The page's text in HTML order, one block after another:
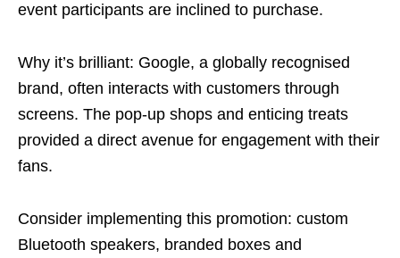
event participants are inclined to purchase.
Why it’s brilliant: Google, a globally recognised
brand, often interacts with customers through
screens. The pop-up shops and enticing treats
provided a direct avenue for engagement with their
fans.
Consider implementing this promotion: custom
Bluetooth speakers, branded boxes and